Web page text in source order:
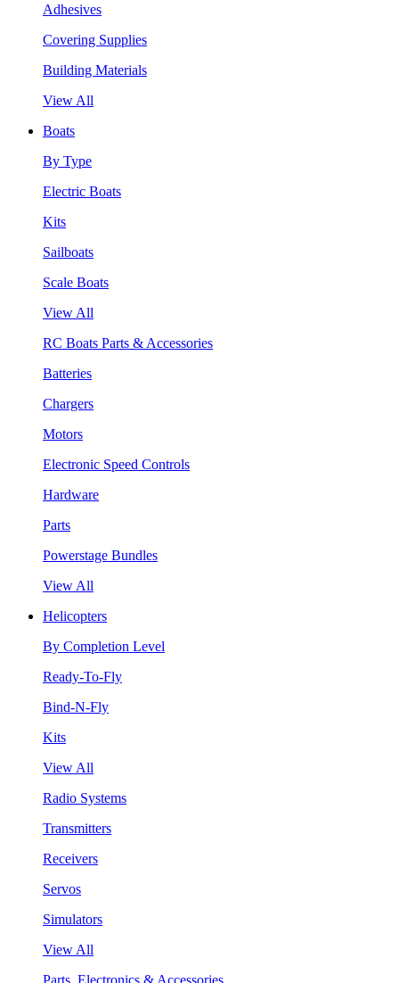
Adhesives
Covering Supplies
Building Materials
View All
Boats
By Type
Electric Boats
Kits
Sailboats
Scale Boats
View All
RC Boats Parts & Accessories
Batteries
Chargers
Motors
Electronic Speed Controls
Hardware
Parts
Powerstage Bundles
View All
Helicopters
By Completion Level
Ready-To-Fly
Bind-N-Fly
Kits
View All
Radio Systems
Transmitters
Receivers
Servos
Simulators
View All
Parts, Electronics & Accessories